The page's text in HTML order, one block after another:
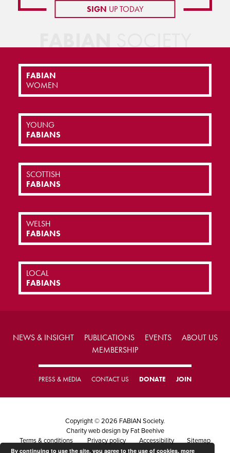
SIGN UP TODAY
FABIANSOCIETY
FABIAN
WOMEN
YOUNG
FABIANS
SCOTTISH
FABIANS
WELSH
FABIANS
LOCAL
FABIANS
NEWS & INSIGHT PUBLICATIONS EVENTS
ABOUT US
MEMBERSHIP
PRESS & MEDIA CONTACT US DONATE JOIN
Copyright © 2026 FABIAN Society.
Charity web design by Fat Beehive
Terms & conditions
Privacy policy Accessibility Sitemap
By continuing to use the site, you agree to the use of cookies. more